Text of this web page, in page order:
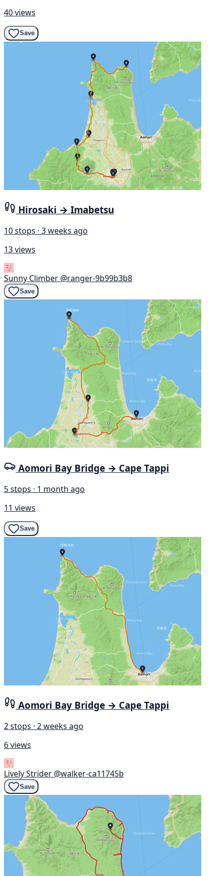
40 views
Save
Hirosaki → Imabetsu
10 stops · 3 weeks ago
13 views
Sunny Climber @ranger-9b99b3b8
Save
Aomori Bay Bridge → Cape Tappi
5 stops · 1 month ago
11 views
Save
Aomori Bay Bridge → Cape Tappi
2 stops · 2 weeks ago
6 views
Lively Strider @walker-ca11745b
Save